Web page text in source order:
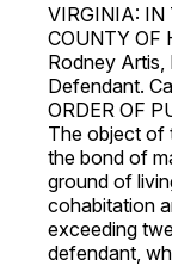
VIRGINIA: IN
COUNTY OF
Rodney Artis,
Defendant.
ORDER OF
The object of
the bond of
ground of
cohabitation
exceeding
defendant,